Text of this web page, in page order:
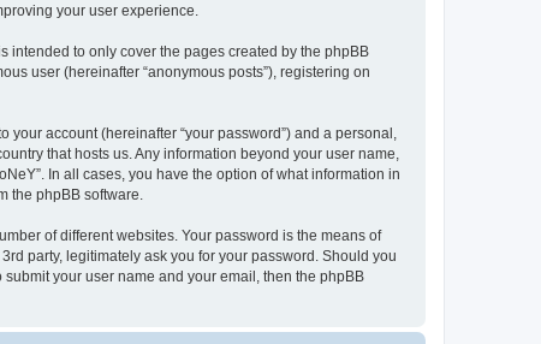
your user experience.
intended to only cover the pages created by the phpBB
user (hereinafter “anonymous posts”), registering on
account (hereinafter “your password”) and a personal,
that hosts us. Any information beyond your user name,
In all cases, you have the option of what information in
the phpBB software.
of different websites. Your password is the means of
party, legitimately ask you for your password. Should you
your user name and your email, then the phpBB